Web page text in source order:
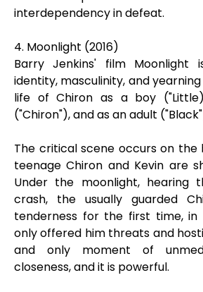
interdependency in defeat.
4. Moonlight (2016)
Barry Jenkins' film
identity, masculinity, and
life of Chiron as a boy
("Chiron"), and as an adult
The critical scene occurs on the
teenage Chiron and Kevin are
Under the moonlight, hearing
crash, the usually guarded
tenderness for the first time,
only offered him threats and
and only moment of
closeness, and it is powerful.